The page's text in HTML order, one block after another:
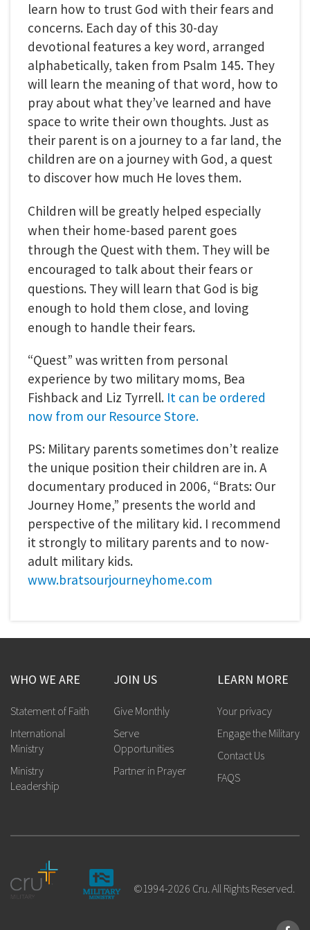
learn how to trust God with their fears and
concerns. Each day of this 30-day
devotional features a key word, arranged
alphabetically, taken from Psalm 145. They
will learn the meaning of that word, how to
pray about what they’ve learned and have
space to write their own thoughts. Just as
their parent is on a journey to a far land, the
children are on a journey with God, a quest
to discover how much He loves them.
Children will be greatly helped especially
when their home-based parent goes
through the Quest with them. They will be
encouraged to talk about their fears or
questions. They will learn that God is big
enough to hold them close, and loving
enough to handle their fears.
“Quest” was written from personal
experience by two military moms, Bea
Fishback and Liz Tyrrell. It can be ordered
now from our Resource Store.
PS: Military parents sometimes don’t realize
the unique position their children are in. A
documentary produced in 2006, “Brats: Our
Journey Home,” presents the world and
perspective of the military kid. I recommend
it strongly to military parents and to now-
adult military kids.
www.bratsourjourneyhome.com
WHO WE ARE
Statement of Faith
International
Ministry
Ministry
Leadership
JOIN US
Give Monthly
Serve
Opportunities
Partner in Prayer
LEARN MORE
Your privacy
Engage the Military
Contact Us
FAQS
©1994-2026 Cru. All Rights Reserved.